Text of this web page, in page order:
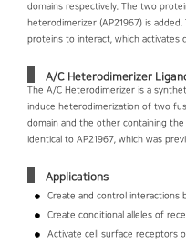
domains respectively. The two
heterodimerizer (AP21967) is
proteins to interact, which activates
A/C Heterodimerizer
The A/C Heterodimerizer is a
induce heterodimerization of two
domain and the other containing
identical to AP21967, which was
Applications
Create and control
Create conditional alleles of
Activate cell surface receptors